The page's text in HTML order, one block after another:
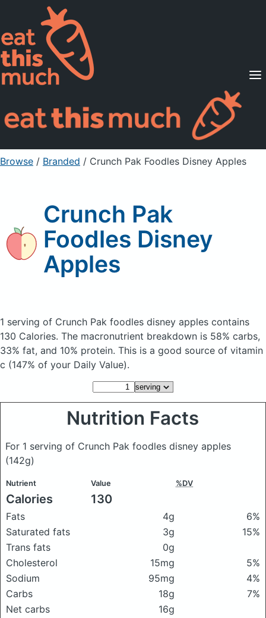
Supported Diets
Pricing
For Professionals
Sign Up Already a member? Sign in
Browse / Branded / Crunch Pak Foodles Disney Apples
Crunch Pak
Foodles Disney
Apples
1 serving of Crunch Pak foodles disney apples contains
130 Calories. The macronutrient breakdown is 58% carbs,
33% fat, and 10% protein. This is a good source of vitamin
c (147% of your Daily Value).
Nutrition Facts
For 1 serving of Crunch Pak foodles disney apples
(142g)
Nutrient Value %DV
Calories 130
Fats 4g
6%
Saturated fats
3g
15%
Trans fats
0g
Cholesterol
15mg
5%
Sodium
95mg
4%
Carbs
18g
7%
Net carbs
16g